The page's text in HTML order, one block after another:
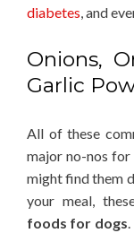
diabetes, and
Onions,
Garlic
All of these
major no-nos
might find them
your meal,
foods for dogs